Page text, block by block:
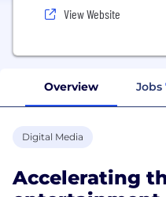
View Website
Overview Jobs
Digital Media
Accelerating